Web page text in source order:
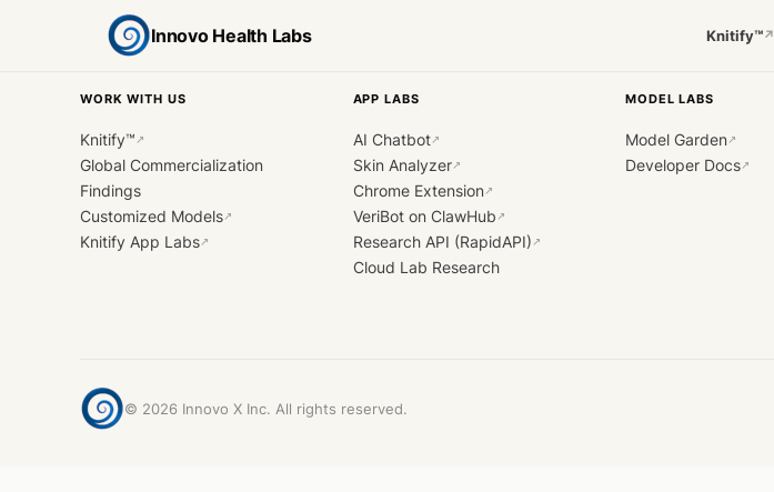
Innovo Health Labs Knitify™↗
WORK WITH US
Knitify™ ↗
Global Commercialization
Findings
Customized Models↗
Knitify App Labs↗
APP LABS
AI Chatbot↗
Skin Analyzer↗
Chrome Extension↗
VeriBot on ClawHub ↗
Research API (RapidAPI) ↗
Cloud Lab Research
MODEL LABS
Model Garden↗
Developer Docs↗
© 2026 Innovo X Inc. All rights reserved.